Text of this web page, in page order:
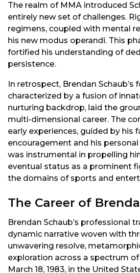
The realm of MMA introduced
entirely new set of challenges.
regimens, coupled with mental
his new modus operandi. This
fortified his understanding of
persistence.
In retrospect, Brendan Schaub’s
characterized by a fusion of
nurturing backdrop, laid the
multi-dimensional career. The
early experiences, guided by his
encouragement and his
was instrumental in propelling
eventual status as a prominent
the domains of sports and
The Career of
Brendan Schaub’s professional
dynamic narrative woven with
unwavering resolve,
exploration across a spectrum of
March 18, 1983, in the United